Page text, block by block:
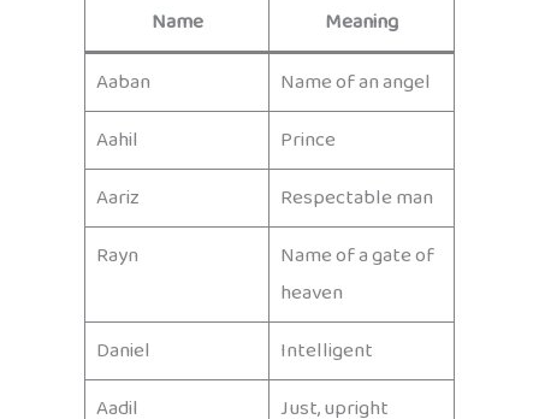
Name
Meaning
Aaban
Name of an angel
Aahil
Prince
Aariz
Respectable man
Rayn
Name of a gate of
heaven
Daniel
Intelligent
Aadil
Just, upright